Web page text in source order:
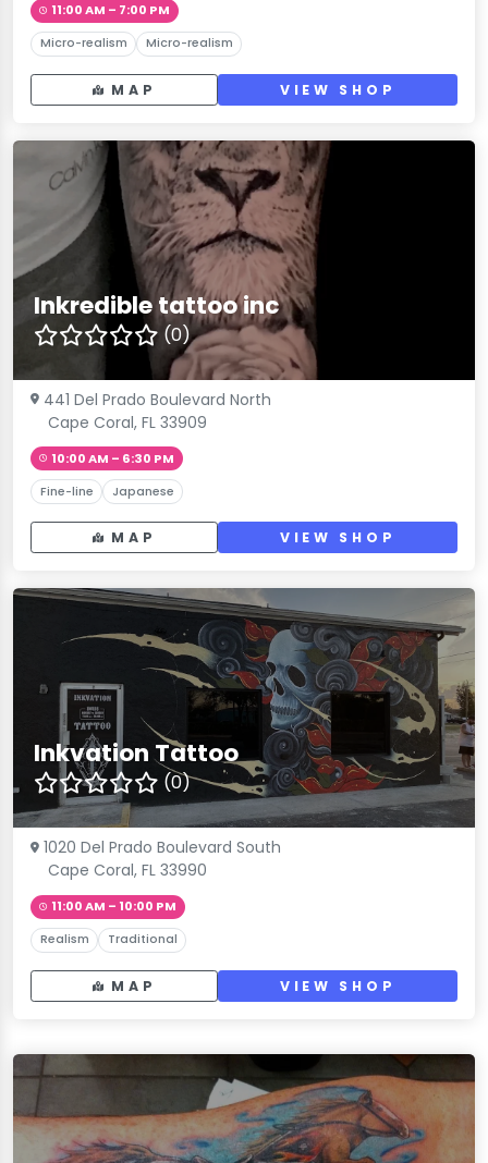
11:00 AM – 7:00 PM
Micro-realism Micro-realism
MAP VIEW SHOP
Inkredible tattoo inc
(0)
441 Del Prado Boulevard North
Cape Coral, FL 33909
10:00 AM – 6:30 PM
Fine-line Japanese
MAP VIEW SHOP
Inkvation Tattoo
(0)
1020 Del Prado Boulevard South
Cape Coral, FL 33990
11:00 AM – 10:00 PM
Realism Traditional
MAP VIEW SHOP